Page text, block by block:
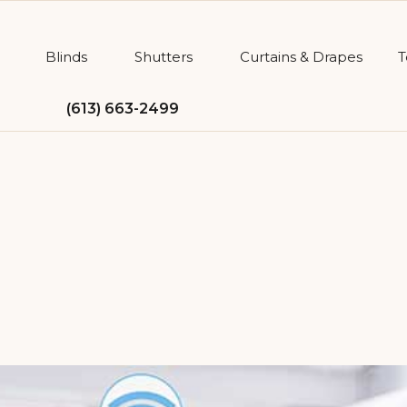
Blinds Shutters Curtains & Drapes
(613) 663-2499